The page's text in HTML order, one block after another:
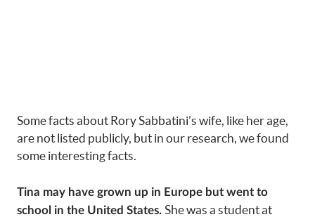
Some facts about Rory Sabbatini’s wife, like her age,
are not listed publicly, but in our research, we found
some interesting facts.
Tina may have grown up in Europe but went to
school in the United States. She was a student at